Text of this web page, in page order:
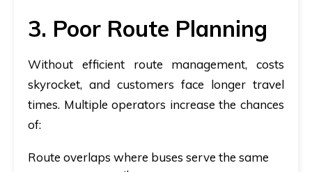
3. Poor Route Planning
Without efficient route management, costs
skyrocket, and customers face longer travel
times. Multiple operators increase the chances
of:
Route overlaps where buses serve the same